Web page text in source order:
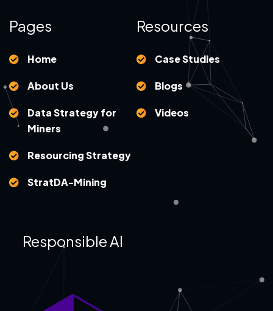
Pages
Home
About Us
Data Strategy for
Miners
Resourcing Strategy
StratDA-Mining
Resources
Case Studies
Blogs
Videos
Responsible AI